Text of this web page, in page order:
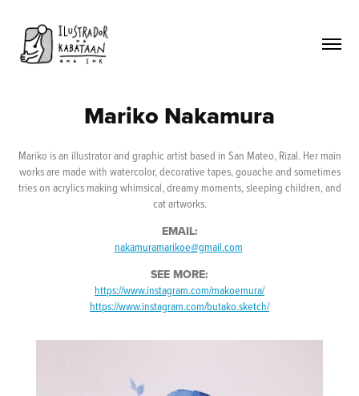
Mariko Nakamura
Mariko is an illustrator and graphic artist based in San Mateo, Rizal. Her main
works are made with watercolor, decorative tapes, gouache and sometimes
tries on acrylics making whimsical, dreamy moments, sleeping children, and
cat artworks.
EMAIL:
nakamuramarikoe@gmail.com
SEE MORE:
https://www.instagram.com/makoemura/
https://www.instagram.com/butako.sketch/